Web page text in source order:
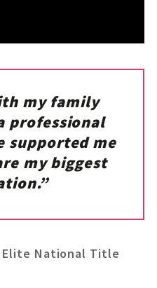
my family
professional
supported me
my biggest
Elite National Title